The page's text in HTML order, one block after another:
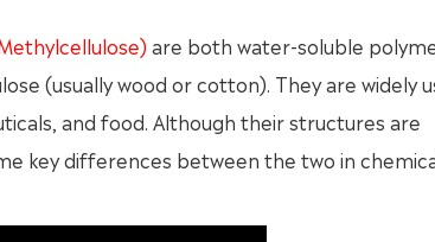
are both water-soluble
(usually wood or cotton). They are widely
and food. Although their structures are
key differences between the two in